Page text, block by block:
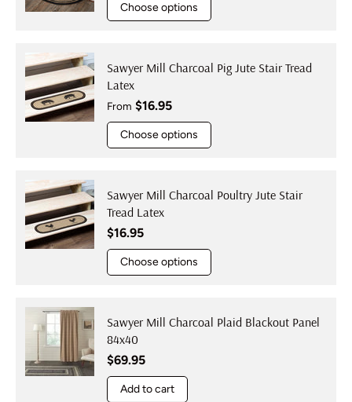
Choose options
Sawyer Mill Charcoal Pig Jute Stair Tread
Latex
Regular price
From $16.95
Choose options
Sawyer Mill Charcoal Poultry Jute Stair
Tread Latex
Regular price
$16.95
Choose options
Sawyer Mill Charcoal Plaid Blackout Panel
84x40
Regular price
$69.95
Add to cart